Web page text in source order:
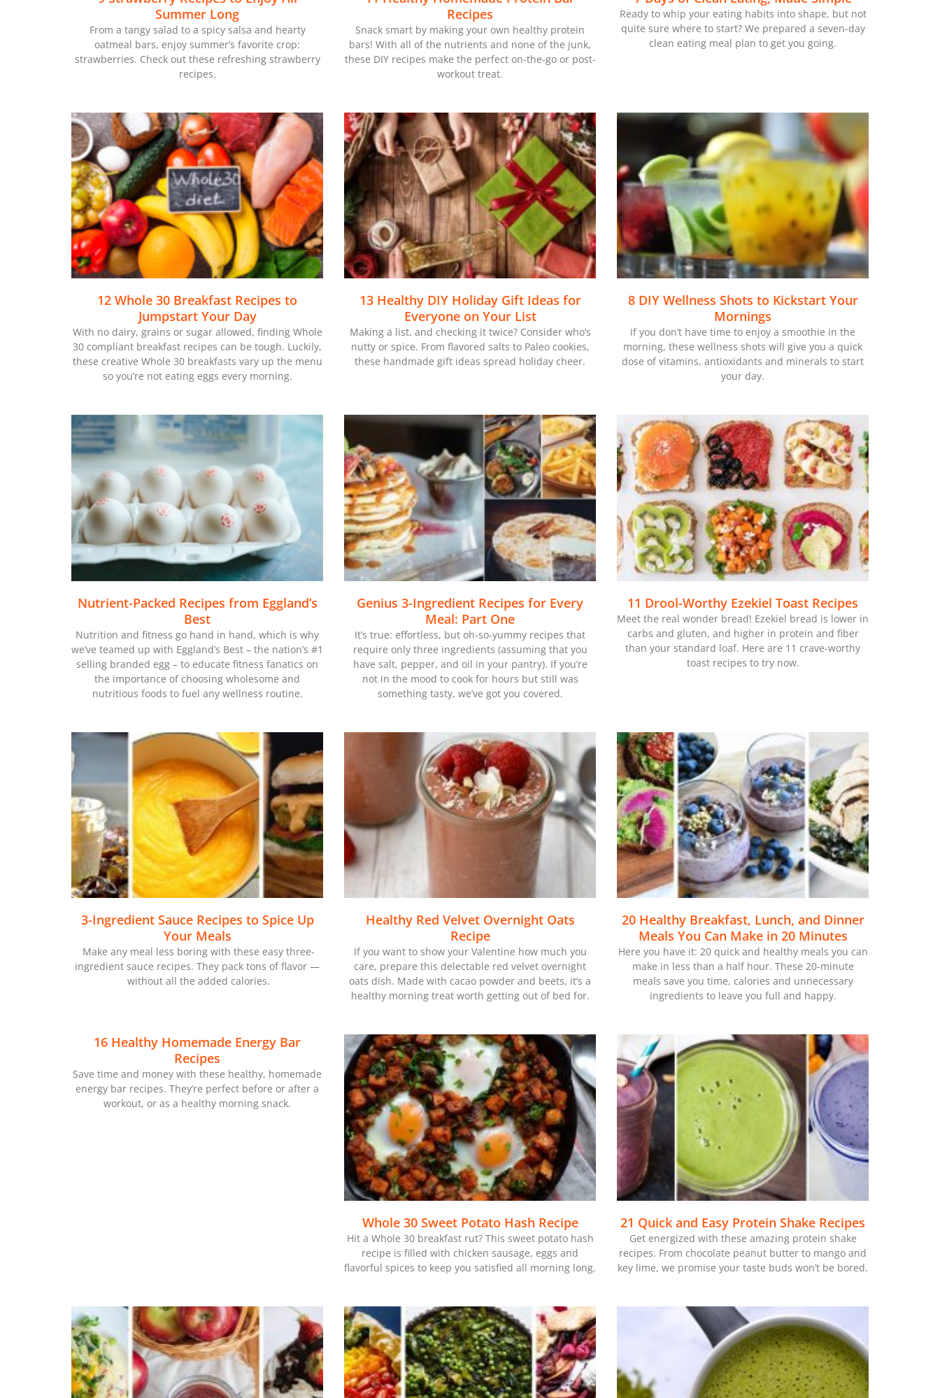
Summer Long
From a tangy salad to a spicy salsa and hearty
oatmeal bars, enjoy summer’s favorite crop:
strawberries. Check out these refreshing strawberry
recipes.
Recipes
Snack smart by making your own healthy protein
bars! With all of the nutrients and none of the junk,
these DIY recipes make the perfect on-the-go or post-
workout treat.
Ready to whip your eating habits into shape, but not
quite sure where to start? We prepared a seven-day
clean eating meal plan to get you going.
12 Whole 30 Breakfast Recipes to
Jumpstart Your Day
With no dairy, grains or sugar allowed, finding Whole
30 compliant breakfast recipes can be tough. Luckily,
these creative Whole 30 breakfasts vary up the menu
so you’re not eating eggs every morning.
13 Healthy DIY Holiday Gift Ideas for
Everyone on Your List
Making a list, and checking it twice? Consider who’s
nutty or spice. From flavored salts to Paleo cookies,
these handmade gift ideas spread holiday cheer.
8 DIY Wellness Shots to Kickstart Your
Mornings
If you don’t have time to enjoy a smoothie in the
morning, these wellness shots will give you a quick
dose of vitamins, antioxidants and minerals to start
your day.
Nutrient-Packed Recipes from Eggland’s
Best
Nutrition and fitness go hand in hand, which is why
we’ve teamed up with Eggland’s Best – the nation’s #1
selling branded egg – to educate fitness fanatics on
the importance of choosing wholesome and
nutritious foods to fuel any wellness routine.
Genius 3-Ingredient Recipes for Every
Meal: Part One
It’s true: effortless, but oh-so-yummy recipes that
require only three ingredients (assuming that you
have salt, pepper, and oil in your pantry). If you’re
not in the mood to cook for hours but still was
something tasty, we’ve got you covered.
11 Drool-Worthy Ezekiel Toast Recipes
Meet the real wonder bread! Ezekiel bread is lower in
carbs and gluten, and higher in protein and fiber
than your standard loaf. Here are 11 crave-worthy
toast recipes to try now.
3-Ingredient Sauce Recipes to Spice Up
Your Meals
Make any meal less boring with these easy three-
ingredient sauce recipes. They pack tons of flavor —
without all the added calories.
Healthy Red Velvet Overnight Oats
Recipe
If you want to show your Valentine how much you
care, prepare this delectable red velvet overnight
oats dish. Made with cacao powder and beets, it’s a
healthy morning treat worth getting out of bed for.
20 Healthy Breakfast, Lunch, and Dinner
Meals You Can Make in 20 Minutes
Here you have it: 20 quick and healthy meals you can
make in less than a half hour. These 20-minute
meals save you time, calories and unnecessary
ingredients to leave you full and happy.
16 Healthy Homemade Energy Bar
Recipes
Save time and money with these healthy, homemade
energy bar recipes. They’re perfect before or after a
workout, or as a healthy morning snack.
Whole 30 Sweet Potato Hash Recipe
Hit a Whole 30 breakfast rut? This sweet potato hash
recipe is filled with chicken sausage, eggs and
flavorful spices to keep you satisfied all morning long.
21 Quick and Easy Protein Shake Recipes
Get energized with these amazing protein shake
recipes. From chocolate peanut butter to mango and
key lime, we promise your taste buds won’t be bored.